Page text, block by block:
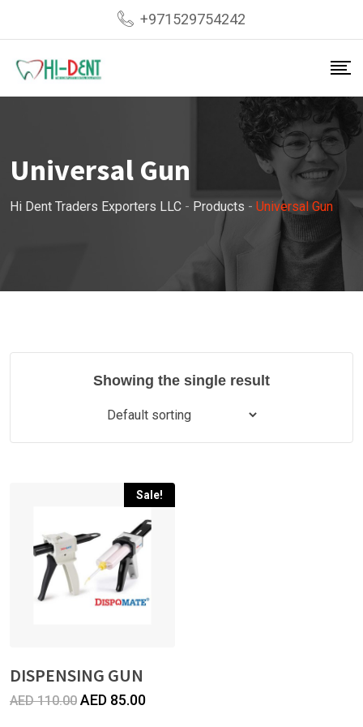
content
+971529754242
Universal Gun
Hi Dent Traders Exporters LLC - Products - Universal Gun
Showing the single result
Sale!
DISPENSING GUN
AED110.00 Original
AED 85.00Current